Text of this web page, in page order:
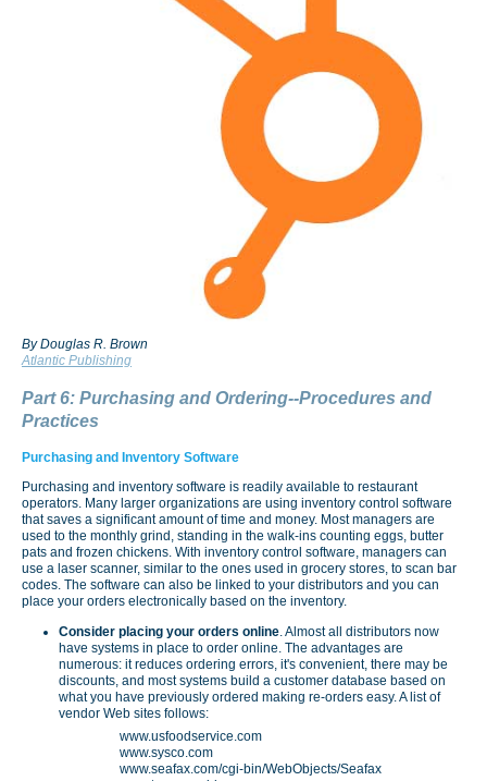
By Douglas R. Brown
Atlantic Publishing
Part 6: Purchasing and Ordering--Procedures and
Practices
Purchasing and Inventory Software
Purchasing and inventory software is readily available to restaurant
operators. Many larger organizations are using inventory control software
that saves a significant amount of time and money. Most managers are
used to the monthly grind, standing in the walk-ins counting eggs, butter
pats and frozen chickens. With inventory control software, managers can
use a laser scanner, similar to the ones used in grocery stores, to scan bar
codes. The software can also be linked to your distributors and you can
place your orders electronically based on the inventory.
Consider placing your orders online . Almost all distributors now
have systems in place to order online. The advantages are
numerous: it reduces ordering errors, it's convenient, there may be
discounts, and most systems build a customer database based on
what you have previously ordered making re-orders easy. A list of
vendor Web sites follows:
www.usfoodservice.com
www.sysco.com
www.seafax.com/cgi-bin/WebObjects/Seafax